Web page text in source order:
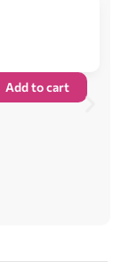
Add to cart